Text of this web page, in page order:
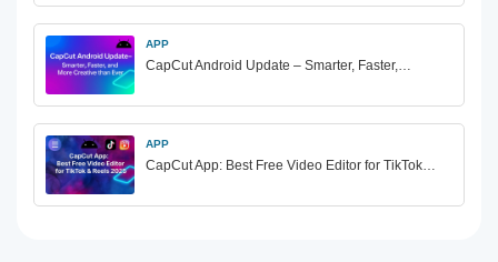
APP
CapCut Android Update – Smarter, Faster,…
APP
CapCut App: Best Free Video Editor for TikTok…